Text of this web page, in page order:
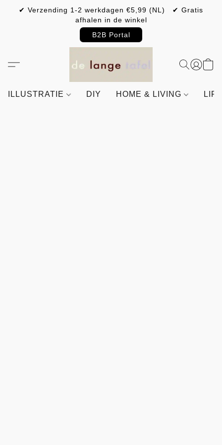
✔ Verzending 1-2 werkdagen €5,99 (NL) ✔ Gratis
afhalen in de winkel
B2B Portal
ILLUSTRATIE DIY HOME & LIVING